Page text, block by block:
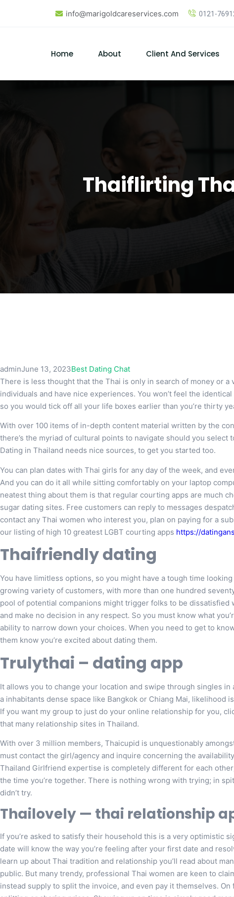
info@marigoldcareservices.com 0121-
Home About Client And Services
Thaiflirting
adminJune 13, 2023Best Dating Chat
There is less thought that the Thai is only in search of money or a
individuals and have nice experiences. You won’t feel the
so you would tick off all your life boxes earlier than you’re thirty
With over 100 items of in-depth content material written by the
there’s the myriad of cultural points to navigate should you select
Dating in Thailand needs nice sources, to get you started too.
You can plan dates with Thai girls for any day of the week, and
And you can do it all while sitting comfortably on your laptop
neatest thing about them is that regular courting apps are much
sugar dating sites. Free customers can reply to messages
contact any Thai women who interest you, plan on paying for a
our listing of high 10 greatest LGBT courting apps https://
Thaifriendly dating
You have limitless options, so you might have a tough time
growing variety of customers, with more than one hundred
pool of potential companions might trigger folks to be
and make no decision in any respect. So you must know what
ability to narrow down your choices. When you need to get to
them know you’re excited about dating them.
Trulythai – dating app
It allows you to change your location and swipe through singles in
a inhabitants dense space like Bangkok or Chiang Mai, likelihood
If you want my group to just do your online relationship for you,
that many relationship sites in Thailand.
With over 3 million members, Thaicupid is unquestionably
must contact the girl/agency and inquire concerning the
Thailand Girlfriend expertise is completely different for each
the time you’re together. There is nothing wrong with trying; in
didn’t try.
Thailovely — thai relationship
If you’re asked to satisfy their household this is a very optimistic
date will know the way you’re feeling after your first date and
learn up about Thai tradition and relationship you’ll read about
public. But many trendy, professional Thai women are keen to
instead supply to split the invoice, and even pay it themselves.